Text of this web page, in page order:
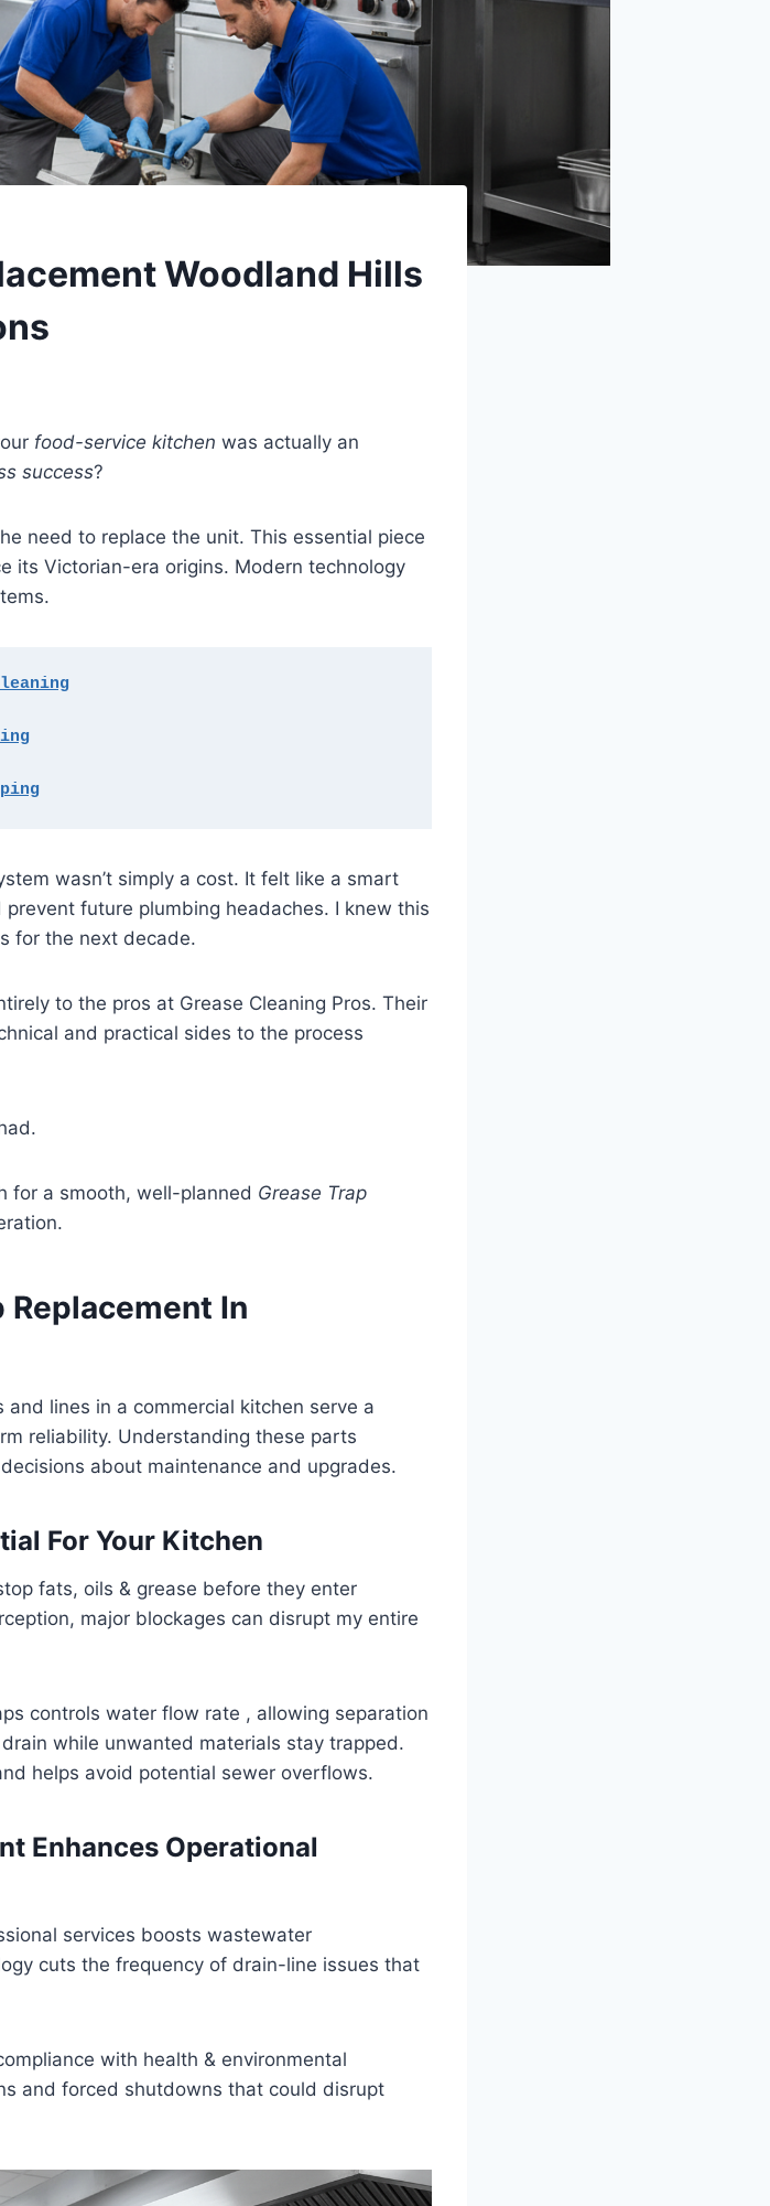
Woodland Hills
food-service kitchen was actually an
success?
need to replace the unit. This essential piece
its Victorian-era origins. Modern technology
wasn’t simply a cost. It felt like a smart
future plumbing headaches. I knew this
for the next decade.
to the pros at Grease Cleaning Pros. Their
and practical sides to the process
for a smooth, well-planned Grease Trap
Replacement In
lines in a commercial kitchen serve a
reliability. Understanding these parts
about maintenance and upgrades.
For Your Kitchen
fats, oils & grease before they enter
major blockages can disrupt my entire
controls water flow rate , allowing separation
while unwanted materials stay trapped.
helps avoid potential sewer overflows.
Enhances Operational
services boosts wastewater
cuts the frequency of drain-line issues that
with health & environmental
and forced shutdowns that could disrupt